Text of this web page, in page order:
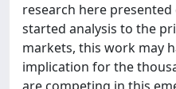
research here presented
started analysis to the
markets, this work may
implication for the